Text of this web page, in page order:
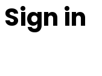
Sign in